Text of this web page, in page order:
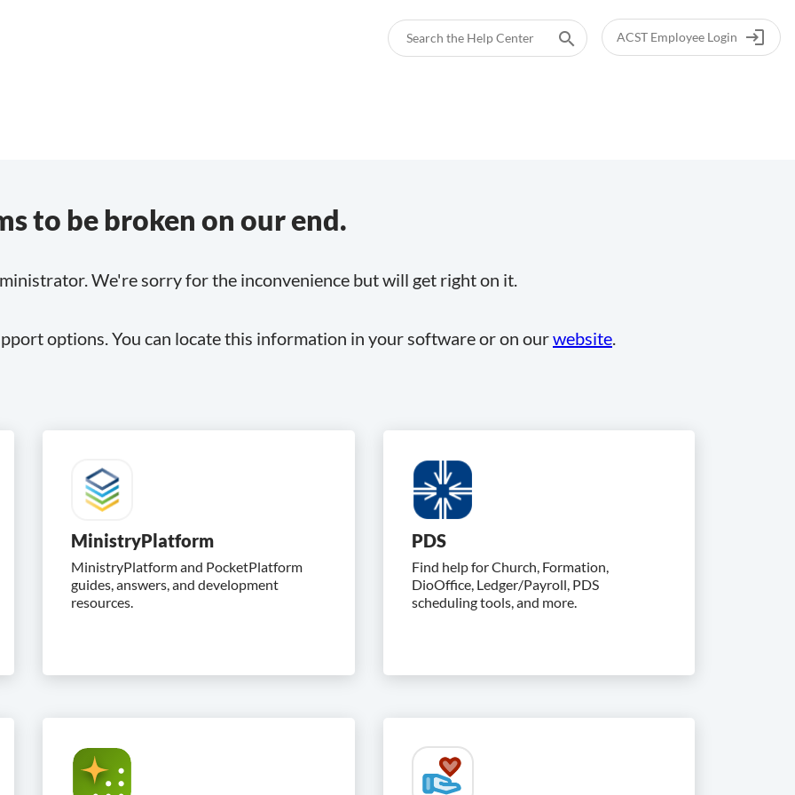
login
ACST Employee Login
search
to be broken on our end.
We're sorry for the inconvenience but will get right on it.
options. You can locate this information in your software or on ourwebsite.
MinistryPlatform
MinistryPlatform and PocketPlatform
guides, answers, and development
resources.
PDS
Find help for Church, Formation,
DioOffice, Ledger/Payroll, PDS
scheduling tools, and more.